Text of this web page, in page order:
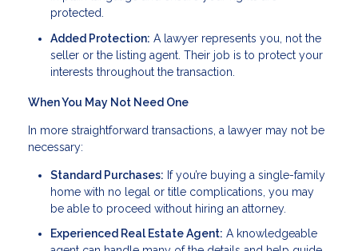
protected.
Added Protection: A lawyer represents you, not the
seller or the listing agent. Their job is to protect your
interests throughout the transaction.
When You May Not Need One
In more straightforward transactions, a lawyer may not be
necessary:
Standard Purchases: If you’re buying a single-family
home with no legal or title complications, you may
be able to proceed without hiring an attorney.
Experienced Real Estate Agent: A knowledgeable